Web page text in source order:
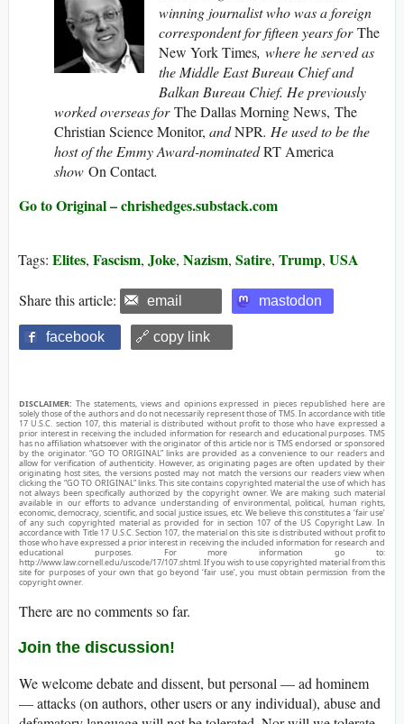
winning journalist who was a foreign
correspondent for fifteen years forThe
New York Times, where he served as
the Middle East Bureau Chief and
Balkan Bureau Chief. He previously
worked overseas forThe Dallas Morning News, The
Christian Science Monitor, andNPR. He used to be the
host of the Emmy Award-nominatedRT America
show On Contact.
Go to Original – chrishedges.substack.com
Tags: Elites, Fascism, Joke, Nazism, Satire, Trump, USA
Share this article: email mastodon
facebook 🔗 copy link
DISCLAIMER: The statements, views and opinions expressed in pieces republished here are
solely those of the authors and do not necessarily represent those of TMS. In accordance with title
17 U.S.C. section 107, this material is distributed without profit to those who have expressed a
prior interest in receiving the included information for research and educational purposes. TMS
has no affiliation whatsoever with the originator of this article nor is TMS endorsed or sponsored
by the originator. “GO TO ORIGINAL” links are provided as a convenience to our readers and
allow for verification of authenticity. However, as originating pages are often updated by their
originating host sites, the versions posted may not match the versions our readers view when
clicking the “GO TO ORIGINAL” links. This site contains copyrighted material the use of which has
not always been specifically authorized by the copyright owner. We are making such material
available in our efforts to advance understanding of environmental, political, human rights,
economic, democracy, scientific, and social justice issues, etc. We believe this constitutes a ‘fair use’
of any such copyrighted material as provided for in section 107 of the US Copyright Law. In
accordance with Title 17 U.S.C. Section 107, the material on this site is distributed without profit to
those who have expressed a prior interest in receiving the included information for research and
educational purposes. For more information go to:
http://www.law.cornell.edu/uscode/17/107.shtml. If you wish to use copyrighted material from this
site for purposes of your own that go beyond ‘fair use’, you must obtain permission from the
copyright owner.
There are no comments so far.
Join the discussion!
We welcome debate and dissent, but personal — ad hominem
— attacks (on authors, other users or any individual), abuse and